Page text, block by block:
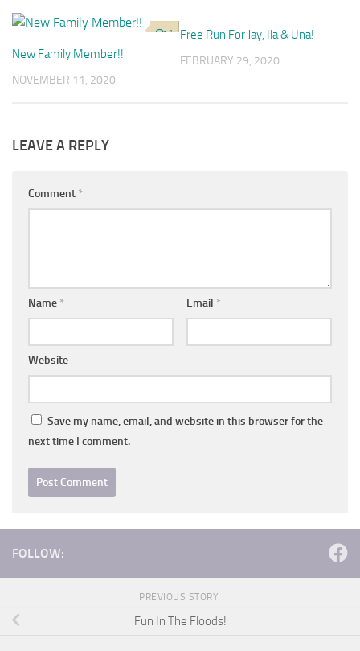
1
New Family Member!!
NOVEMBER 11, 2020
Free Run For Jay, Ila & Una!
FEBRUARY 29, 2020
LEAVE A REPLY
Comment *
Name * Email *
Website
Save my name, email, and website in this browser for the
next time I comment.
FOLLOW:
PREVIOUS STORY
Fun In The Floods!